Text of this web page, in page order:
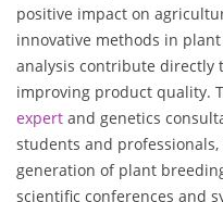
positive impact on
innovative methods in
analysis contribute directly
improving product quality.
expert and genetics
students and
generation of plant
scientific conferences and